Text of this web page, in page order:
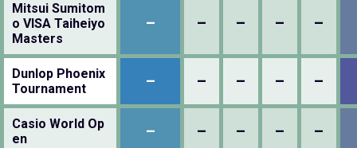
Mitsui Sumitom
o VISA Taiheiyo
Masters
– – – – –
Dunlop Phoenix
Tournament
– – – – –
Casio World Op
en
– – – – –